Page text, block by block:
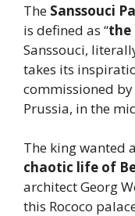
The Sanssouci
is defined as “the
Sanssouci,
takes its
commissioned
Prussia, in the
The king wanted
chaotic life of
architect Georg
this Rococo